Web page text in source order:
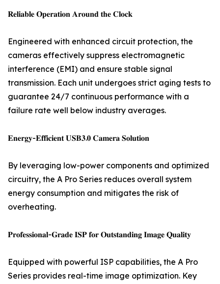
𝐑𝐞𝐥𝐢𝐚𝐛𝐥𝐞 𝐎𝐩𝐞𝐫𝐚𝐭𝐢𝐨𝐧 𝐀𝐫𝐨𝐮𝐧𝐝 𝐭𝐡𝐞 𝐂𝐥𝐨𝐜𝐤
Engineered with enhanced circuit protection, the
cameras effectively suppress electromagnetic
interference (EMI) and ensure stable signal
transmission. Each unit undergoes strict aging tests to
guarantee 24/7 continuous performance with a
failure rate well below industry averages.
𝐄𝐧𝐞𝐫𝐠𝐲-𝐄𝐟𝐟𝐢𝐜𝐢𝐞𝐧𝐭 𝐔𝐒𝐁𝟑.𝟎 𝐂𝐚𝐦𝐞𝐫𝐚 𝐒𝐨𝐥𝐮𝐭𝐢𝐨𝐧
By leveraging low-power components and optimized
circuitry, the A Pro Series reduces overall system
energy consumption and mitigates the risk of
overheating.
𝐏𝐫𝐨𝐟𝐞𝐬𝐬𝐢𝐨𝐧𝐚𝐥-𝐆𝐫𝐚𝐝𝐞 𝐈𝐒𝐏 𝐟𝐨𝐫 𝐎𝐮𝐭𝐬𝐭𝐚𝐧𝐝𝐢𝐧𝐠 𝐈𝐦𝐚𝐠𝐞 𝐐𝐮𝐚𝐥𝐢𝐭𝐲
Equipped with powerful ISP capabilities, the A Pro
Series provides real-time image optimization. Key